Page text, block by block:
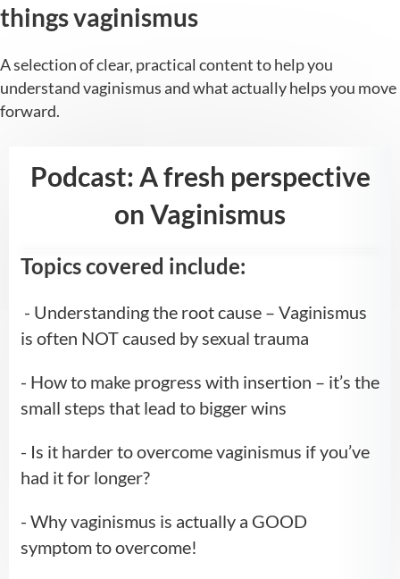
things vaginismus
A selection of clear, practical content to help you
understand vaginismus and what actually helps you move
forward.
Podcast: A fresh perspective
on Vaginismus
Topics covered include:
- Understanding the root cause – Vaginismus
is often NOT caused by sexual trauma
- How to make progress with insertion – it’s the
small steps that lead to bigger wins
- Is it harder to overcome vaginismus if you’ve
had it for longer?
- Why vaginismus is actually a GOOD
symptom to overcome!